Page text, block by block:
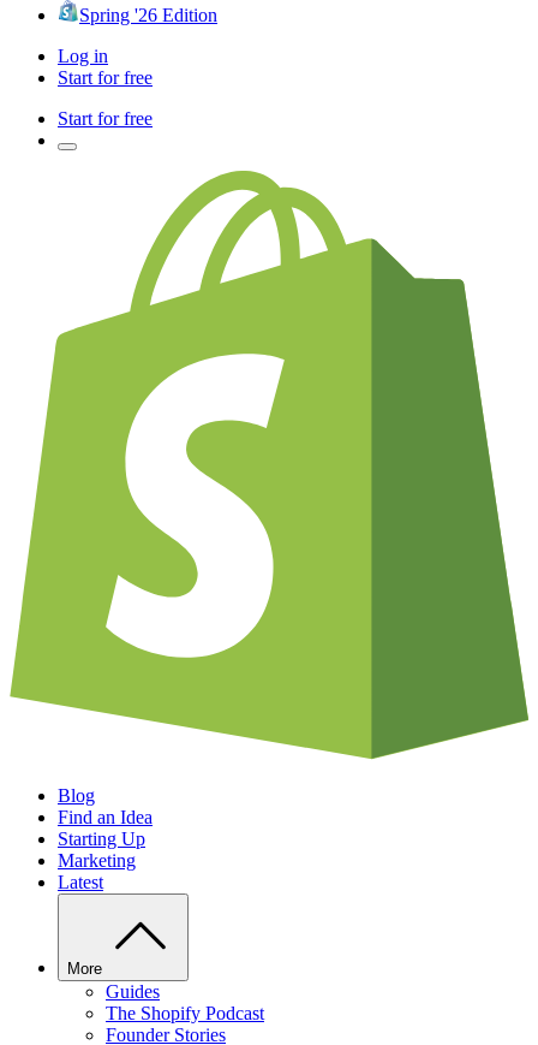
Spring '26 Edition
Log in
Start for free
Start for free
Blog
Find an Idea
Starting Up
Marketing
Latest
More
Guides
The Shopify Podcast
Founder Stories